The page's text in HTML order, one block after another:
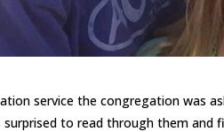
service the congregation was
surprised to read through them and